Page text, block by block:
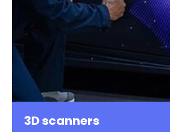
3D scanners